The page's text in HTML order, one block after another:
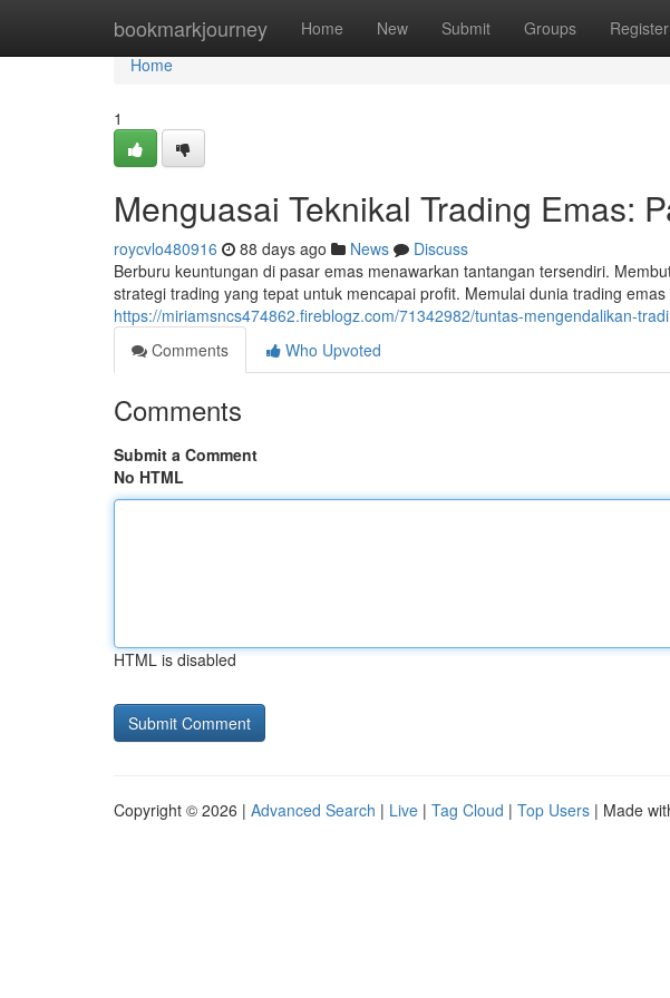
bookmarkjourney Home New Submit Groups Register
Home
Home
1
Menguasai Teknikal Trading Emas:
roycvlo480916 88 days ago News
Discuss
Berburu keuntungan di pasar emas menawarkan tantangan tersendiri.
strategi trading yang tepat untuk mencapai profit. Memulai dunia trading
https://miriamsncs474862.fireblogz.com/71342982/tuntas-mengendalikan-
Comments
Who Upvoted
Comments
Submit a Comment
No HTML
HTML is disabled
Copyright © 2026 | Advanced Search | Live | Tag Cloud | Top Users | Made